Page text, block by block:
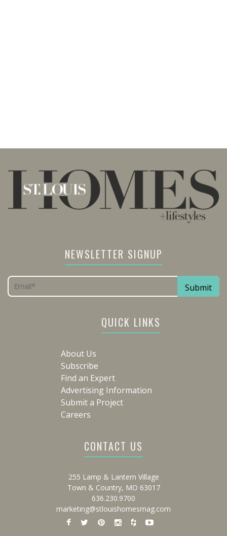
NEWSLETTER SIGNUP
QUICK LINKS
About Us
Subscribe
Find an Expert
Advertising Information
Submit a Project
Careers
CONTACT US
255 Lamp & Lantern Village
Town & Country, MO 63017
636.230.9700
marketing@stlouishomesmag.com